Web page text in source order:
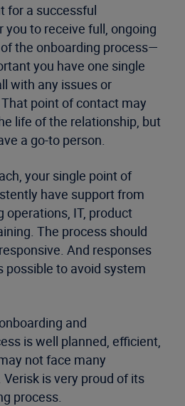
for a successful
to receive full, ongoing
the onboarding process—
you have one single
with any issues or
point of contact may
life of the relationship, but
a go-to person.
your single point of
have support from
operations, IT, product
The process should
And responses
possible to avoid system
and
is well planned, efficient,
not face many
is very proud of its
process.